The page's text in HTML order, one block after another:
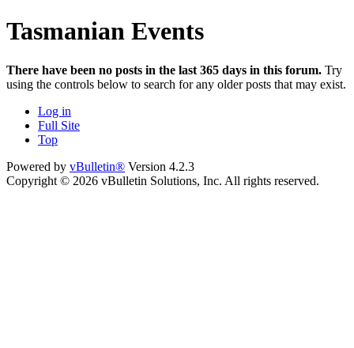
Tasmanian Events
There have been no posts in the last 365 days in this forum. Try
using the controls below to search for any older posts that may exist.
Log in
Full Site
Top
Powered by vBulletin® Version 4.2.3
Copyright © 2026 vBulletin Solutions, Inc. All rights reserved.